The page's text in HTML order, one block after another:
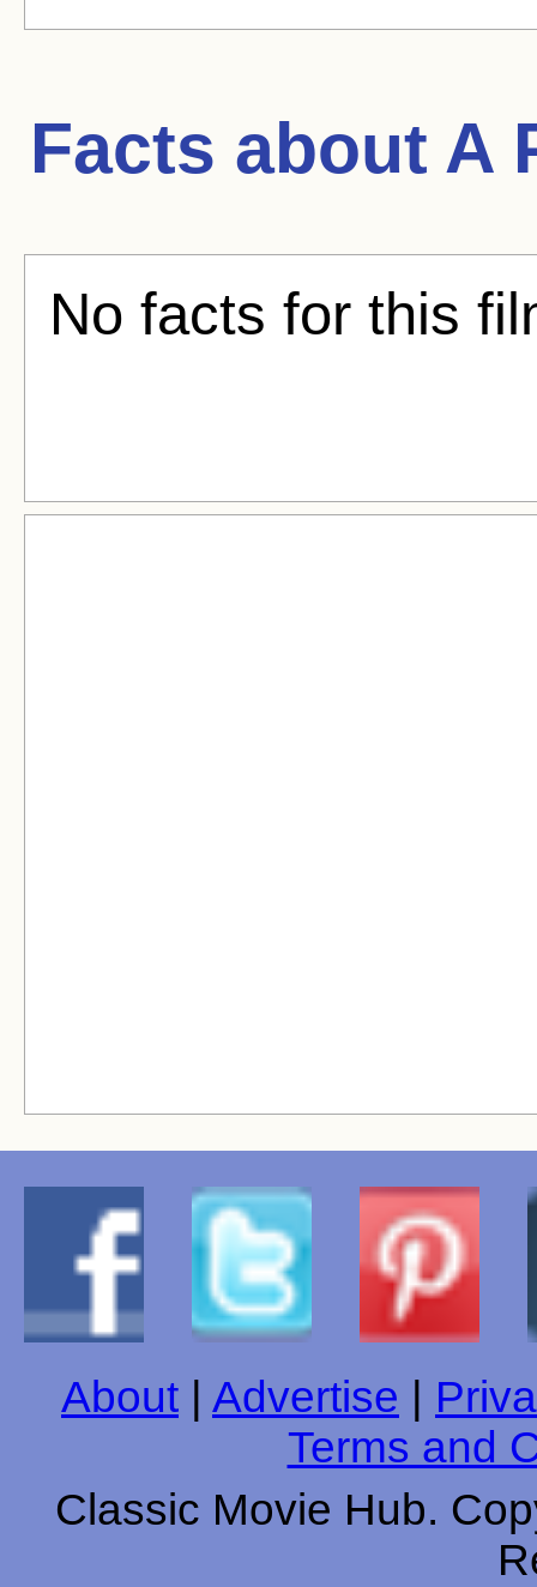
Facts about A
No facts for this
About Advertise
Terms and
Classic Movie Hub.